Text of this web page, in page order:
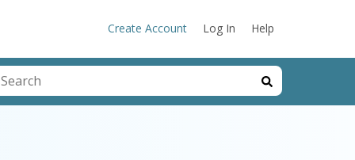
Create Account Log In Help
is a search field with an auto-suggest feature attached.
are no suggestions because the search field is